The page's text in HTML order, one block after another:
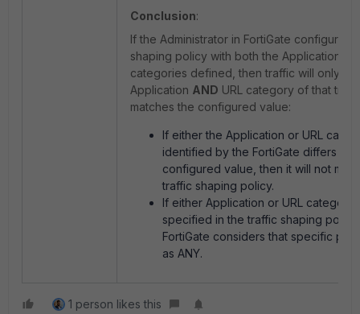
Conclusion:
If the Administrator in FortiGate configures
shaping policy with both the Application
categories defined, then traffic will only
Application AND URL category of that
matches the configured value:
If either the Application or URL
identified by the FortiGate differs
configured value, then it will not
traffic shaping policy.
If either Application or URL category
specified in the traffic shaping
FortiGate considers that specific
as ANY.
1 person likes this